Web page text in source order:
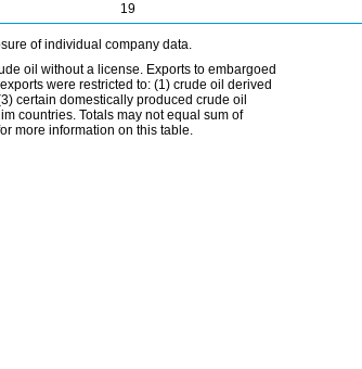
19
of individual company data.
oil without a license. Exports to embargoed
were restricted to: (1) crude oil derived
certain domestically produced crude oil
countries. Totals may not equal sum of
more information on this table.